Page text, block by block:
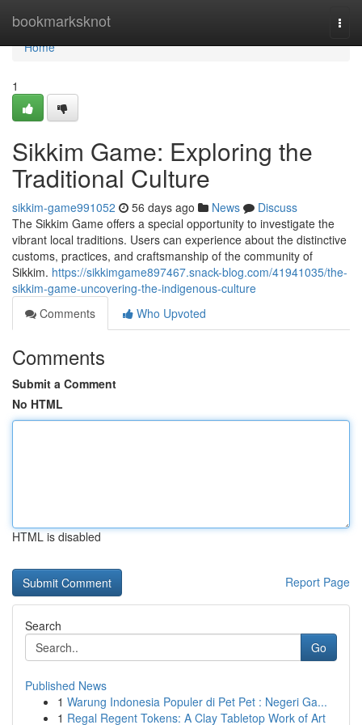
bookmarksknot
Home
Home
1
Sikkim Game: Exploring the
Traditional Culture
sikkim-game991052 56 days ago News
Discuss
The Sikkim Game offers a special opportunity to investigate the
vibrant local traditions. Users can experience about the distinctive
customs, practices, and craftsmanship of the community of
Sikkim. https://sikkimgame897467.snack-blog.com/41941035/the-
sikkim-game-uncovering-the-indigenous-culture
Comments
Who Upvoted
Comments
Submit a Comment
No HTML
HTML is disabled
Report Page
Search
Go
Published News
1 Warung Indonesia Populer di Pet Pet : Negeri Ga...
1 Regal Regent Tokens: A Clay Tabletop Work of Art